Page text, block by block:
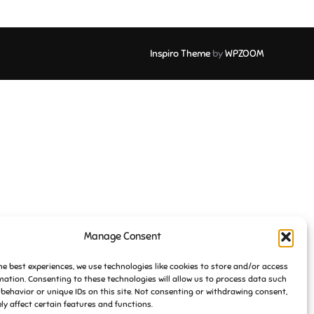
Manage Consent
best experiences, we use technologies like cookies to store and/or access
Consenting to these technologies will allow us to process data such
or unique IDs on this site. Not consenting or withdrawing consent,
affect certain features and functions.
Inspiro ThemebyWPZOOM